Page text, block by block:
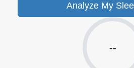
Analyze My
--